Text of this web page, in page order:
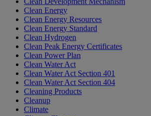
Clean Energy
Clean Energy Resources
Clean Energy Standard
Clean Hydrogen
Clean Peak Energy Certificates
Clean Power Plan
Clean Water Act
Clean Water Act Section 401
Clean Water Act Section 404
Cleaning Products
Cleanup
Climate